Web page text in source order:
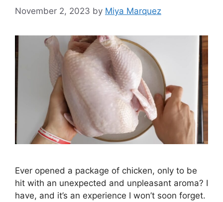
November 2, 2023 by Miya Marquez
Ever opened a package of chicken, only to be
hit with an unexpected and unpleasant aroma? I
have, and it’s an experience I won’t soon forget.